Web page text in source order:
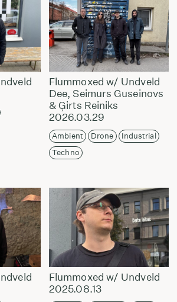
Flummoxed w/ Undveld
Dee, Seimurs Guseinovs
& Ģirts Reiniks
2026.03.29
Ambient Drone
Industrial
Techno
Flummoxed w/ Undveld
2025.08.13